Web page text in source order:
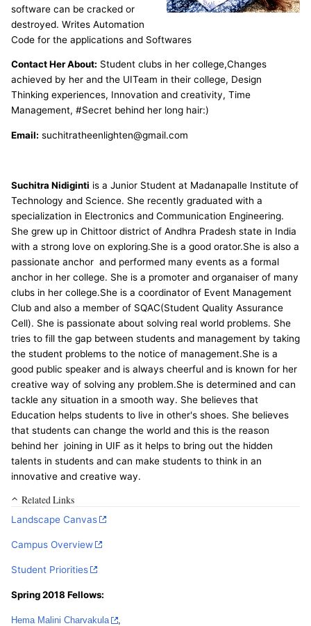
software can be cracked or
destroyed. Writes Automation
Code for the applications and Softwares
Contact Her About: Student clubs in her college,Changes
achieved by her and the UITeam in their college, Design
Thinking experiences, Innovation and creativity, Time
Management, #Secret behind her long hair:)
Email: suchitratheenlighten@gmail.com
Suchitra Nidiginti is a Junior Student at Madanapalle Institute of
Technology and Science. She recently graduated with a
specialization in Electronics and Communication Engineering.
She grew up in Chittoor district of Andhra Pradesh state in India
with a strong love on exploring.She is a good orator.She is also a
passionate anchor and performed many events as a formal
anchor in her college. She is a promoter and organaiser of many
clubs in her college.She is a coordinator of Event Management
Club and also a member of SQAC(Student Quality Assurance
Cell). She is passionate about solving real world problems. She
tries to fill the gap between students and management by taking
the student problems to the notice of management.She is a
good public speaker and is always cheerful and is known for her
creative way of solving any problem.She is determined and can
tackle any situation in a smooth way. She believes that
Education helps students to live in other's shoes. She believes
that students can change the world and this is the reason
behind her joining in UIF as it helps to bring out the hidden
talents in students and can make students to think in an
innovative and creative way.
Related Links
Landscape Canvas
Campus Overview
Student Priorities
Spring 2018 Fellows:
Hema Malini Charvakula